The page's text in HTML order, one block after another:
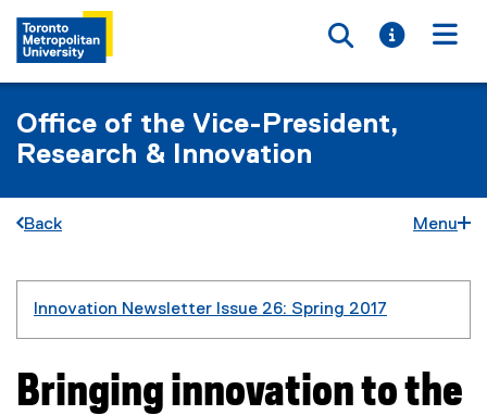
Toggle
Toggle
Office of the Vice-President,
Research & Innovation
Back Menu
Innovation Newsletter Issue 26: Spring 2017
Bringing innovation to the